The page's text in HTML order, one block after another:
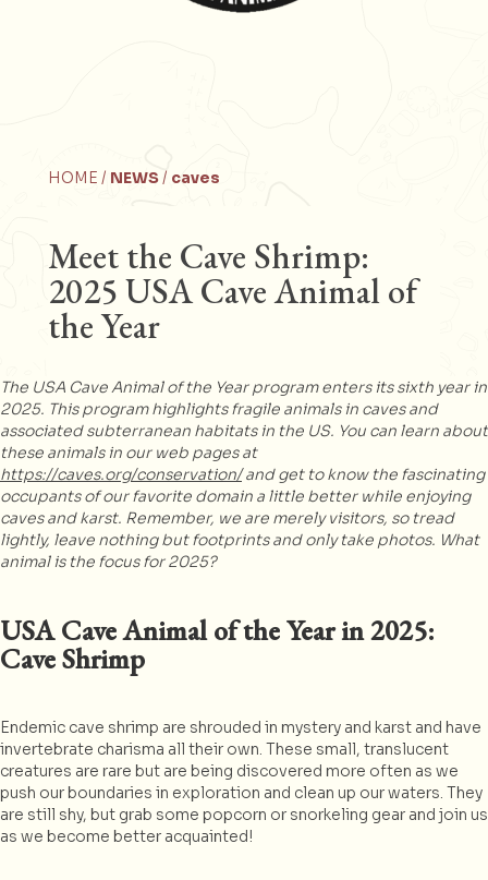
HOME / NEWS/ caves
Meet the Cave Shrimp:
2025 USA Cave Animal of
the Year
The USA Cave Animal of the Year program enters its sixth year in
2025. This program highlights fragile animals in caves and
associated subterranean habitats in the US. You can learn about
these animals in our web pages at
https://caves.org/conservation/and get to know the fascinating
occupants of our favorite domain a little better while enjoying
caves and karst. Remember, we are merely visitors, so tread
lightly, leave nothing but footprints and only take photos. What
animal is the focus for 2025?
USA Cave Animal of the Year in 2025:
Cave Shrimp
Endemic cave shrimp are shrouded in mystery and karst and have
invertebrate charisma all their own. These small, translucent
creatures are rare but are being discovered more often as we
push our boundaries in exploration and clean up our waters. They
are still shy, but grab some popcorn or snorkeling gear and join us
as we become better acquainted!